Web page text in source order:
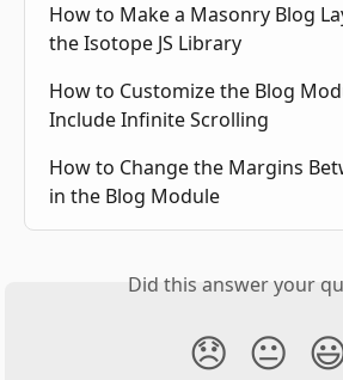
How to Make a Masonry Blog
the Isotope JS Library
How to Customize the Blog
Include Infinite Scrolling
How to Change the Margins
in the Blog Module
Did this answer your
😞 😐